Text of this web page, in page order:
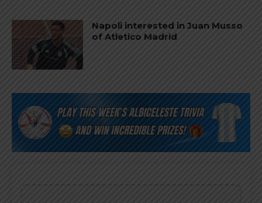
Napoli interested in Juan Musso
of Atletico Madrid